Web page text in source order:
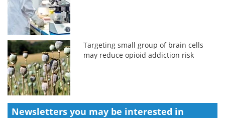
Targeting small group of brain cells
may reduce opioid addiction risk
Newsletters you may be interested in